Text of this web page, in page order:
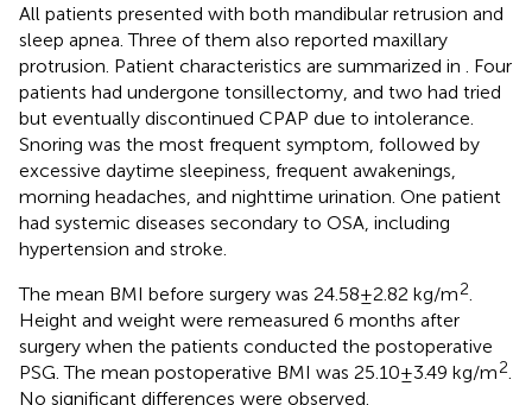
All patients presented with both mandibular retrusion and
sleep apnea. Three of them also reported maxillary
protrusion. Patient characteristics are summarized in
. Four
patients had undergone tonsillectomy, and two had tried
but eventually discontinued CPAP due to intolerance.
Snoring was the most frequent symptom, followed by
excessive daytime sleepiness, frequent awakenings,
morning headaches, and nighttime urination. One patient
had systemic diseases secondary to OSA, including
hypertension and stroke.
The mean BMI before surgery was 24.58 ± 2.82 kg/m2
Height and weight were remeasured 6 months after
surgery when the patients conducted the postoperative
PSG. The mean postoperative BMI was 25.10 ± 3.49 kg/m2
No significant differences were observed.